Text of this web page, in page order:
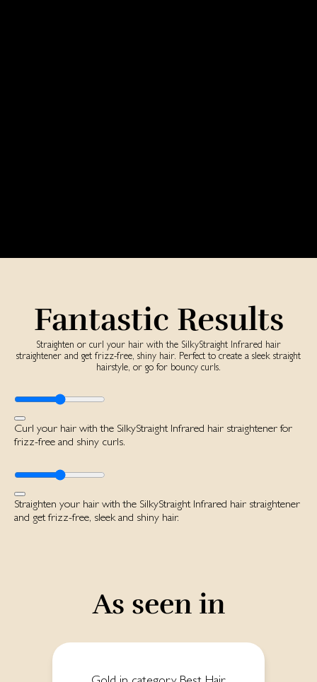
Fantastic Results
Straighten or curl your hair with the SilkyStraight Infrared hair
straightener and get frizz-free, shiny hair. Perfect to create a sleek straight
hairstyle, or go for bouncy curls.
Curl your hair with the SilkyStraight Infrared hair straightener for
frizz-free and shiny curls.
Straighten your hair with the SilkyStraight Infrared hair straightener
and get frizz-free, sleek and shiny hair.
As seen in